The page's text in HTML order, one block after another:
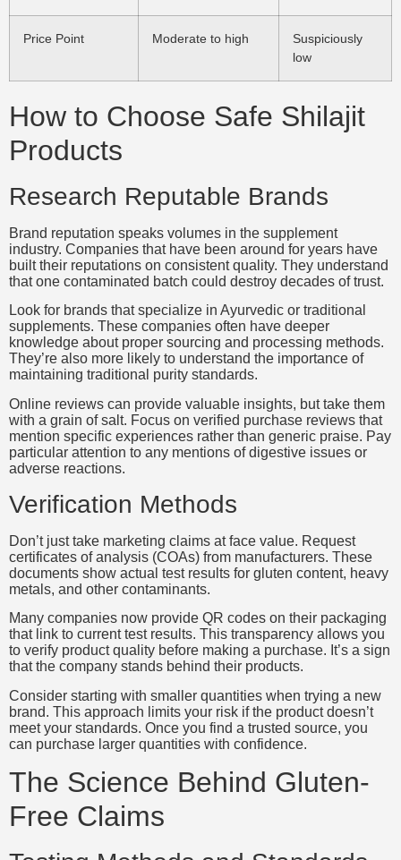
Price Point Moderate to high
Suspiciously
low
How to Choose Safe Shilajit
Products
Research Reputable Brands
Brand reputation speaks volumes in the supplement
industry. Companies that have been around for years have
built their reputations on consistent quality. They understand
that one contaminated batch could destroy decades of trust.
Look for brands that specialize in Ayurvedic or traditional
supplements. These companies often have deeper
knowledge about proper sourcing and processing methods.
They’re also more likely to understand the importance of
maintaining traditional purity standards.
Online reviews can provide valuable insights, but take them
with a grain of salt. Focus on verified purchase reviews that
mention specific experiences rather than generic praise. Pay
particular attention to any mentions of digestive issues or
adverse reactions.
Verification Methods
Don’t just take marketing claims at face value. Request
certificates of analysis (COAs) from manufacturers. These
documents show actual test results for gluten content, heavy
metals, and other contaminants.
Many companies now provide QR codes on their packaging
that link to current test results. This transparency allows you
to verify product quality before making a purchase. It’s a sign
that the company stands behind their products.
Consider starting with smaller quantities when trying a new
brand. This approach limits your risk if the product doesn’t
meet your standards. Once you find a trusted source, you
can purchase larger quantities with confidence.
The Science Behind Gluten-
Free Claims